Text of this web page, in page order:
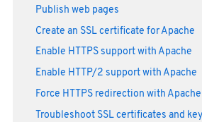
Publish web pages
Create an SSL certificate for Apache
Enable HTTPS support with Apache
Enable HTTP/2 support with Apache
Force HTTPS redirection with Apache
Troubleshoot SSL certificates and